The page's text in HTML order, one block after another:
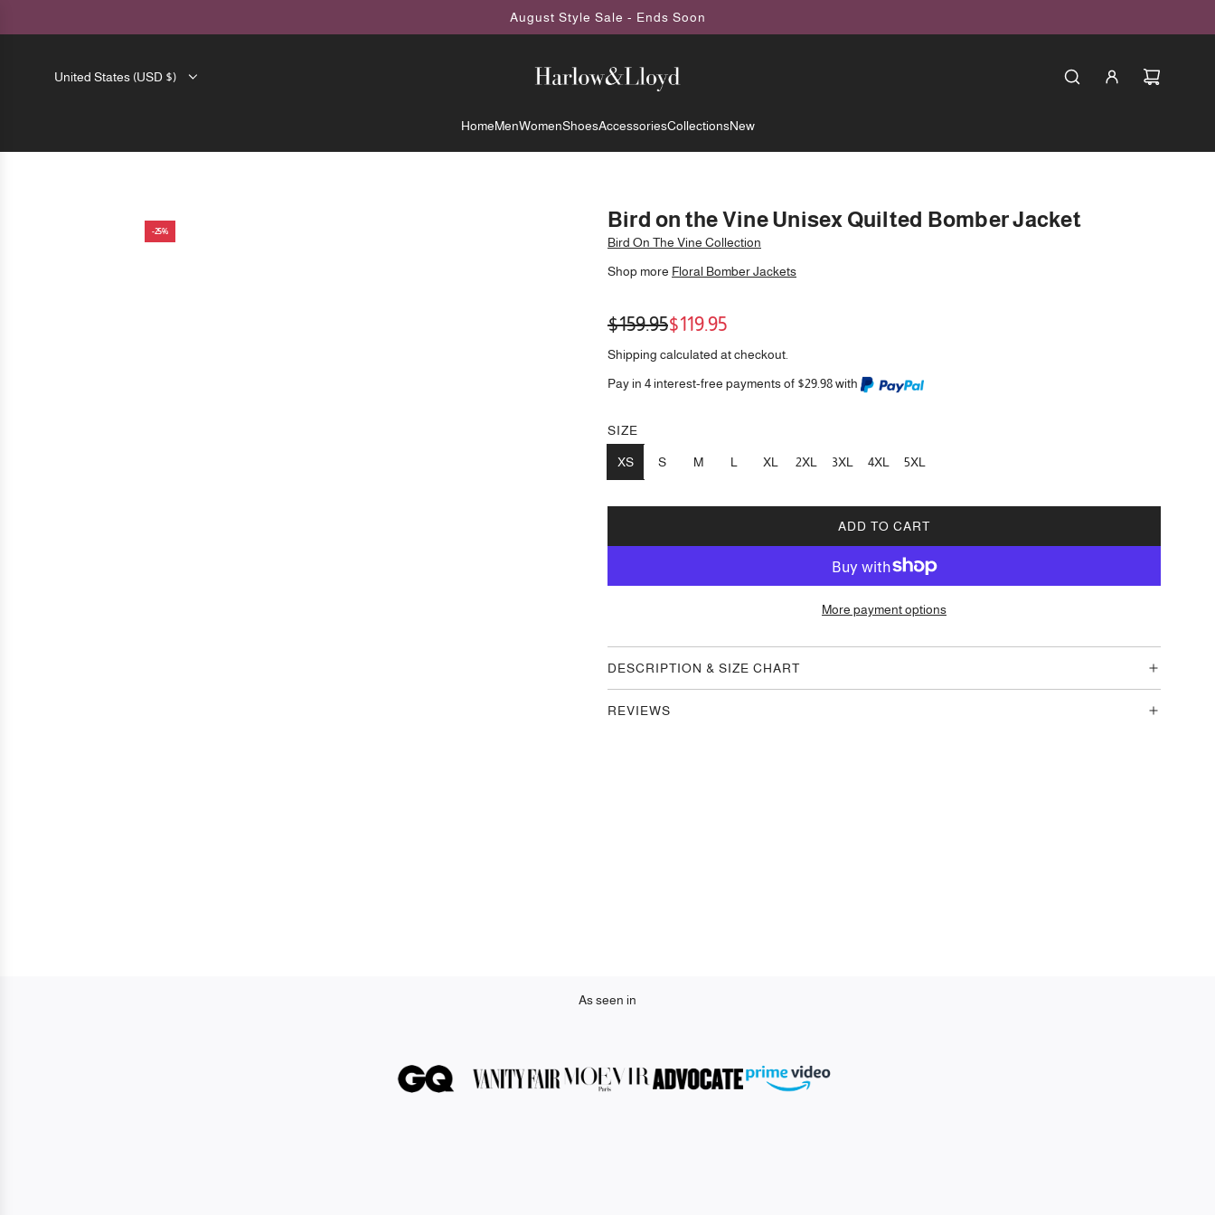
August Style Sale - Ends Soon
United States (USD $)
HomeMenWomenShoesAccessoriesCollectionsNew
-25% Bird on the Vine Unisex Quilted Bomber Jacket
Bird On The Vine Collection
Shop more Floral Bomber Jackets
Sale
price
$159.95
Regular
price
$119.95
Shipping calculated at checkout.
Pay in 4 interest-free payments of $29.98 with
SIZE
XS S M L XL 2XL 3XL 4XL 5XL
ADD TO CART
L
A
I
.
More payment options
DESCRIPTION & SIZE CHART
REVIEWS
As seen in